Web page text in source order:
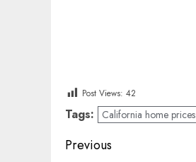
Post Views: 42
Tags: California home prices
Post
Previous